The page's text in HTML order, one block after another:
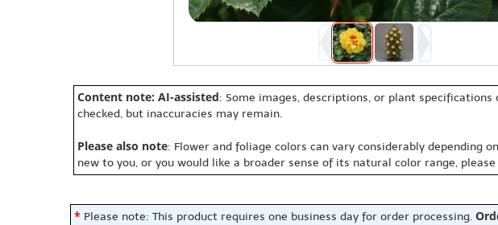
Content note: AI-assisted: Some images, descriptions, or plant
checked, but inaccuracies may remain.
Please also note: Flower and foliage colors can vary considerably depending
new to you, or you would like a broader sense of its natural color range,
* Please note: This product requires one business day for order processing.